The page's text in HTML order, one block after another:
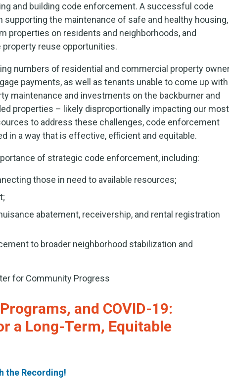
and building code enforcement. A successful code
the maintenance of safe and healthy housing,
properties on residents and neighborhoods, and
reuse opportunities.
numbers of residential and commercial property
payments, as well as tenants unable to come up with
maintenance and investments on the backburner and
properties – likely disproportionally impacting our most
to address these challenges, code enforcement
in a way that is effective, efficient and equitable.
of strategic code enforcement, including:
those in need to available resources;
abatement, receivership, and rental registration
to broader neighborhood stabilization and
for Community Progress
and COVID-19:
a Long-Term, Equitable
the Recording!